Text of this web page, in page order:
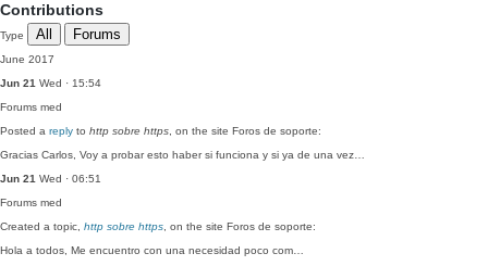
Contributions
Type All Forums
June 2017
Jun 21 Wed · 15:54
Forums med
Posted a reply to http sobre https , on the site Foros de soporte:
Gracias Carlos, Voy a probar esto haber si funciona y si ya de una vez…
Jun 21 Wed · 06:51
Forums med
Created a topic, http sobre https , on the site Foros de soporte:
Hola a todos, Me encuentro con una necesidad poco com…